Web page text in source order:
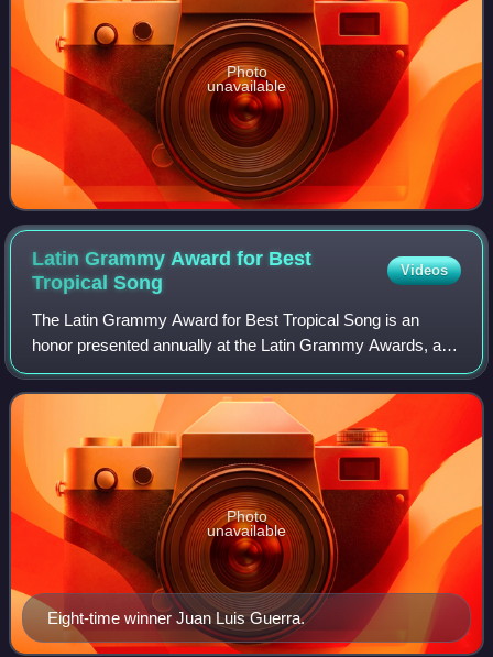
Photo
unavailable
Latin Grammy Award for Best
TropicalSong
Videos
The Latin Grammy Award for Best Tropical Song is an
honor presented annually at the Latin Grammy Awards, a
ceremony that recognizes excellence and creates a wider
awareness of cultural diversity and c
Eight-time winner Juan Luis Guerra.
Photo
unavailable